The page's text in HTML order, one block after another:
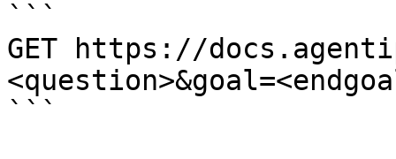
```
GET https://
```